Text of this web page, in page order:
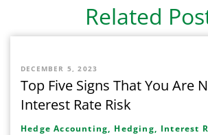
Related
DECEMBER 5, 2023
Top Five Signs That You Are
Interest Rate Risk
Hedge Accounting, Hedging, Interest